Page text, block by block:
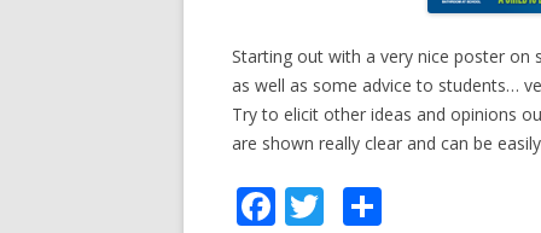
Starting out with a very nice poster on
as well as some advice to students…
Try to elicit other ideas and opinions
are shown really clear and can be
F T